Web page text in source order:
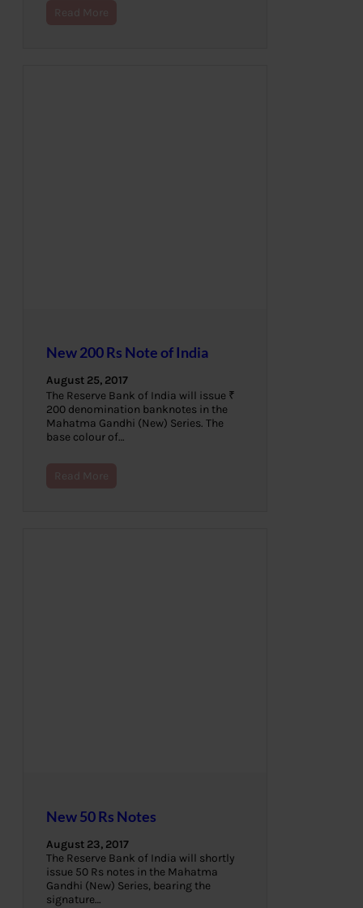
Read More
New 200 Rs Note of India
August 25, 2017
The Reserve Bank of India will issue ₹
200 denomination banknotes in the
Mahatma Gandhi (New) Series. The
base colour of…
Read More
New 50 Rs Notes
August 23, 2017
The Reserve Bank of India will shortly
issue 50 Rs notes in the Mahatma
Gandhi (New) Series, bearing the
signature…